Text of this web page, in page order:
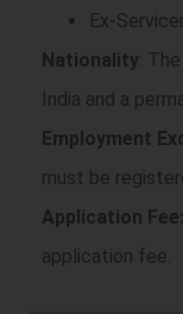
Ex-
Nationality:
India and a
Employment
must be
Application Fee:
application fee.